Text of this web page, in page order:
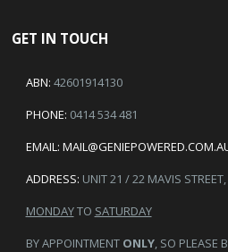
GET IN TOUCH
ABN: 42601914130
PHONE: 0414 534 481
EMAIL:
ADDRESS: UNIT 21 / 22 MAVIS
MONDAYTO SATURDAY
BY APPOINTMENT ONLY, SO PLEASE